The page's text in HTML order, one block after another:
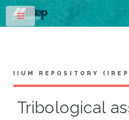
IIUM REPOSITORY
Tribological
Toggle